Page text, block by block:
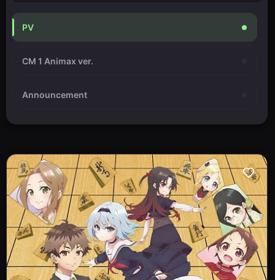
PV
CM 1 Animax ver.
Announcement